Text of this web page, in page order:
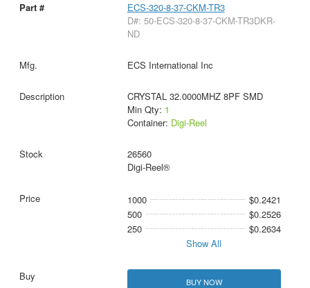
ECS-320-8-37-CKM-TR3
D#: 50-ECS-320-8-37-CKM-TR3DKR-
ND
ECS International Inc
CRYSTAL 32.0000MHZ 8PF SMD
Min Qty: 1
Container: Digi-Reel
26560
Digi-Reel®
1000
$0.2421
500
$0.2526
250
$0.2634
Show All
BUY NOW